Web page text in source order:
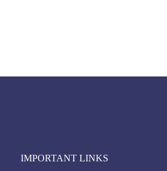
IMPORTANT LINKS